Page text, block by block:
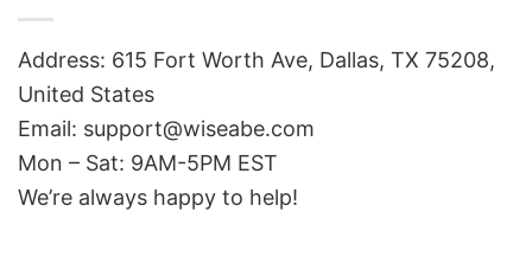
Address: 615 Fort Worth Ave, Dallas, TX 75208,
United States
Email: support@wiseabe.com
Mon – Sat: 9AM-5PM EST
We’re always happy to help!